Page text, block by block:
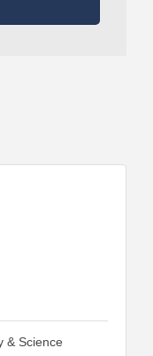
& Science